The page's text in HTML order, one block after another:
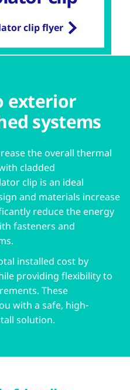
clip flyer
exterior
systems
the overall thermal
cladded
clip is an ideal
and materials increase
reduce the energy
fasteners and
installed cost by
providing flexibility to
These
with a safe, high-
solution.